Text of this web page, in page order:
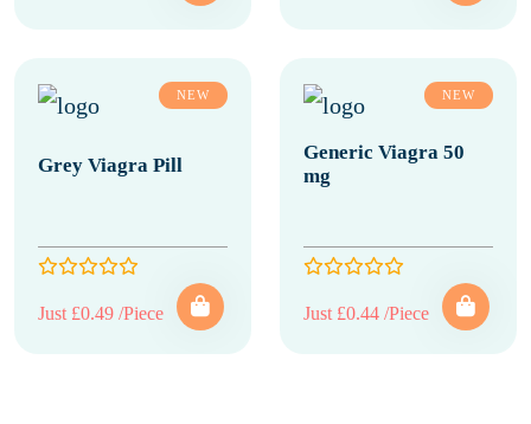
NEW
Grey Viagra Pill
Just £0.49 /Piece
NEW
Generic Viagra 50
mg
Just £0.44 /Piece